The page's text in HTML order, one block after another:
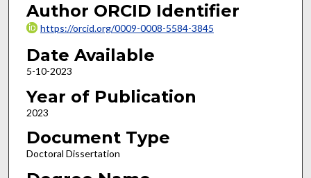
Author ORCID Identifier
https://orcid.org/0009-0008-5584-3845
Date Available
5-10-2023
Year of Publication
2023
Document Type
Doctoral Dissertation